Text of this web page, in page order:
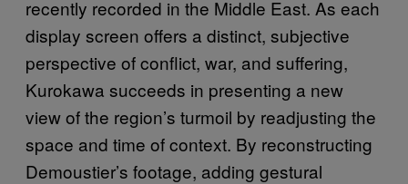
recently recorded in the Middle East. As each
display screen offers a distinct, subjective
perspective of conflict, war, and suffering,
Kurokawa succeeds in presenting a new
view of the region’s turmoil by readjusting the
space and time of context. By reconstructing
Demoustier’s footage, adding gestural